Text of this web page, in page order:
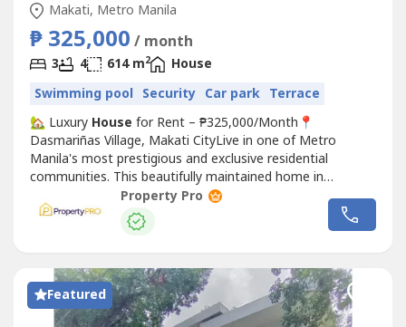
Makati, Metro Manila
₱ 325,000 / month
3 4 614 m2
House
Swimming pool Security Car park Terrace
🏡 Luxury House for Rent – ₱325,000/Month📍
Dasmariñas Village, Makati CityLive in one of Metro
Manila's most prestigious and exclusive residential
communities. This beautifully maintained home in
Dasmariñas Village offers the perfect combination of
privacy, comfort, and convenience—ideal for families,
executives, and expatriates.🏠 Property Details💰
Property Pro
Featured